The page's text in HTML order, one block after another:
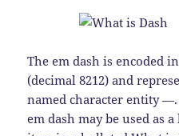
The em dash is encoded
(decimal 8212) and
named character entity
em dash may be used as